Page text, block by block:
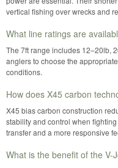
vertical fishing over wrecks and
What line ratings are
The 7ft range includes 12–20lb,
anglers to choose the
conditions.
How does X45 carbon
X45 bias carbon construction
stability and control when
transfer and a more responsive
What is the benefit of the V-